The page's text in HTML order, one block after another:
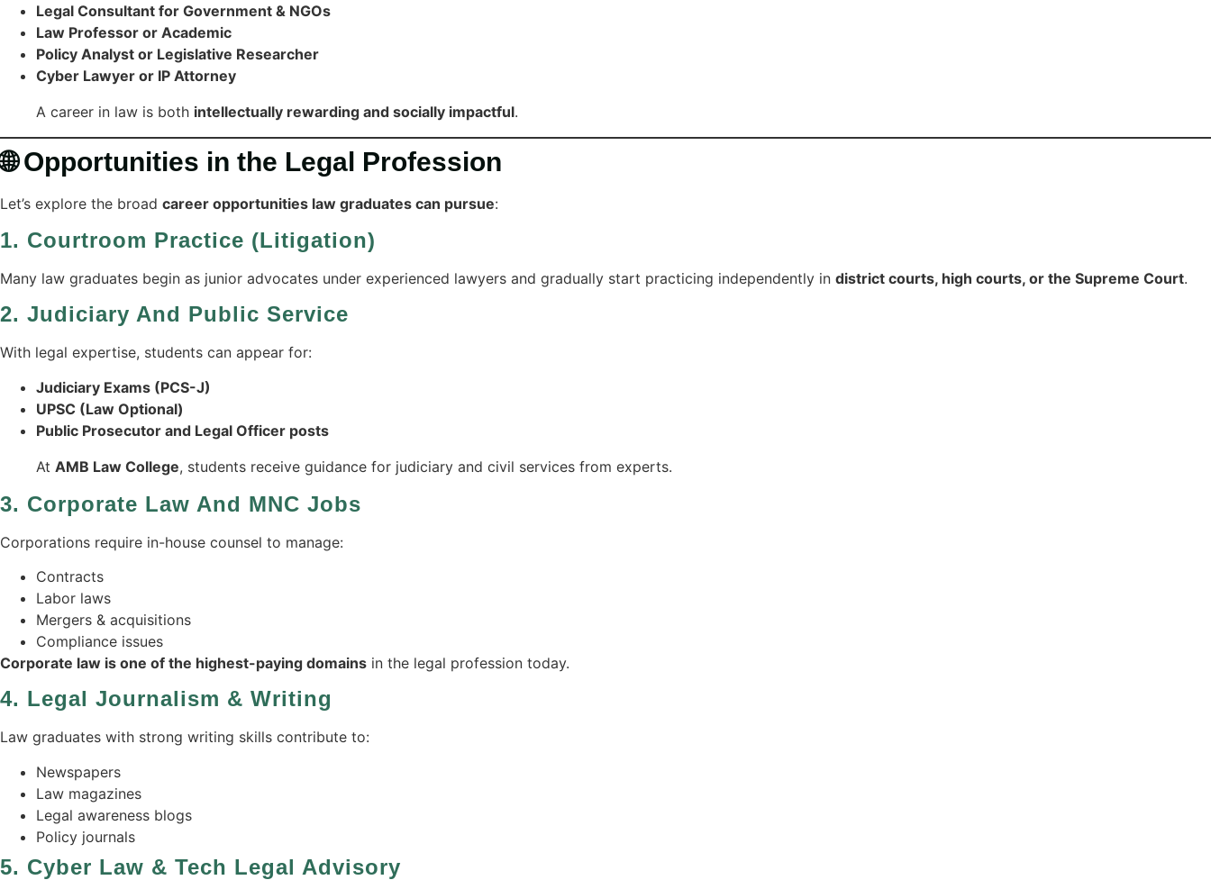
Legal Consultant for Government & NGOs
Law Professor or Academic
Policy Analyst or Legislative Researcher
Cyber Lawyer or IP Attorney
A career in law is both intellectually rewarding and socially impactful.
🌐 Opportunities in the Legal Profession
Let’s explore the broad career opportunities law graduates can pursue:
1. Courtroom Practice (Litigation)
Many law graduates begin as junior advocates under experienced lawyers and gradually start practicing independently in district courts, high courts, or the Supreme Court.
2. Judiciary And Public Service
With legal expertise, students can appear for:
Judiciary Exams (PCS-J)
UPSC (Law Optional)
Public Prosecutor and Legal Officer posts
At AMB Law College, students receive guidance for judiciary and civil services from experts.
3. Corporate Law And MNC Jobs
Corporations require in-house counsel to manage:
Contracts
Labor laws
Mergers & acquisitions
Compliance issues
Corporate law is one of the highest-paying domains in the legal profession today.
4. Legal Journalism & Writing
Law graduates with strong writing skills contribute to:
Newspapers
Law magazines
Legal awareness blogs
Policy journals
5. Cyber Law & Tech Legal Advisory